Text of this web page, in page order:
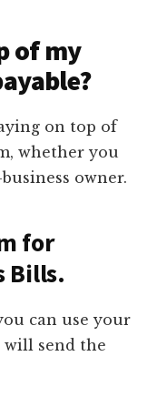
of my
on top of
whether you
owner.
for
Bills.
can use your
will send the